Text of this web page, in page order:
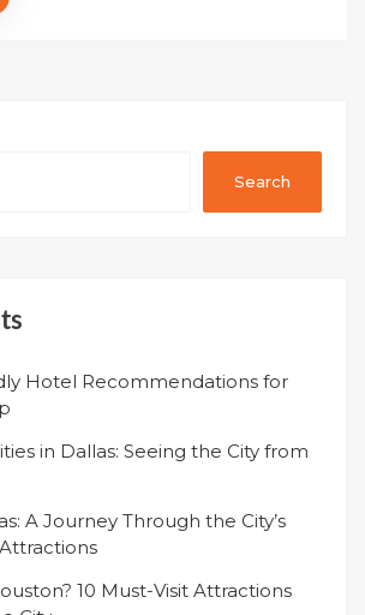
Search
Hotel Recommendations for
in Dallas: Seeing the City from
A Journey Through the City’s
10 Must-Visit Attractions